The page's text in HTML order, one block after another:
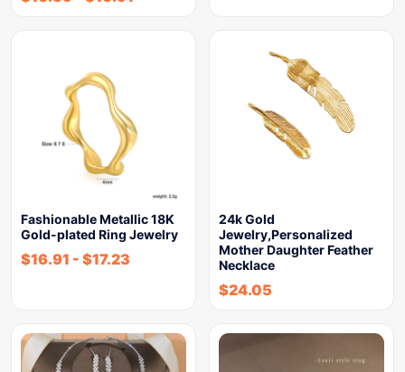
Fashionable Metallic 18K
Gold-plated Ring Jewelry
$16.91 - $17.23
24k Gold
Jewelry,Personalized
Mother Daughter Feather
Necklace
$24.05